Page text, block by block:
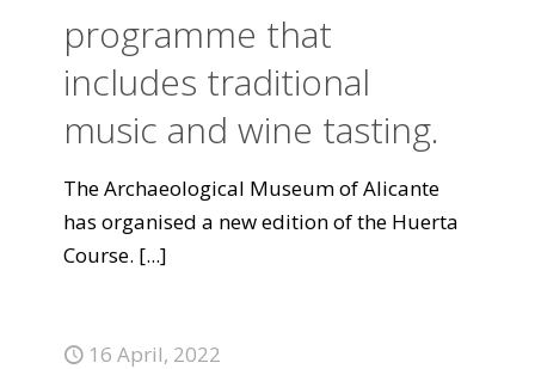
programme that
includes traditional
music and wine tasting.
The Archaeological Museum of Alicante
has organised a new edition of the Huerta
Course. [...]
16 April, 2022